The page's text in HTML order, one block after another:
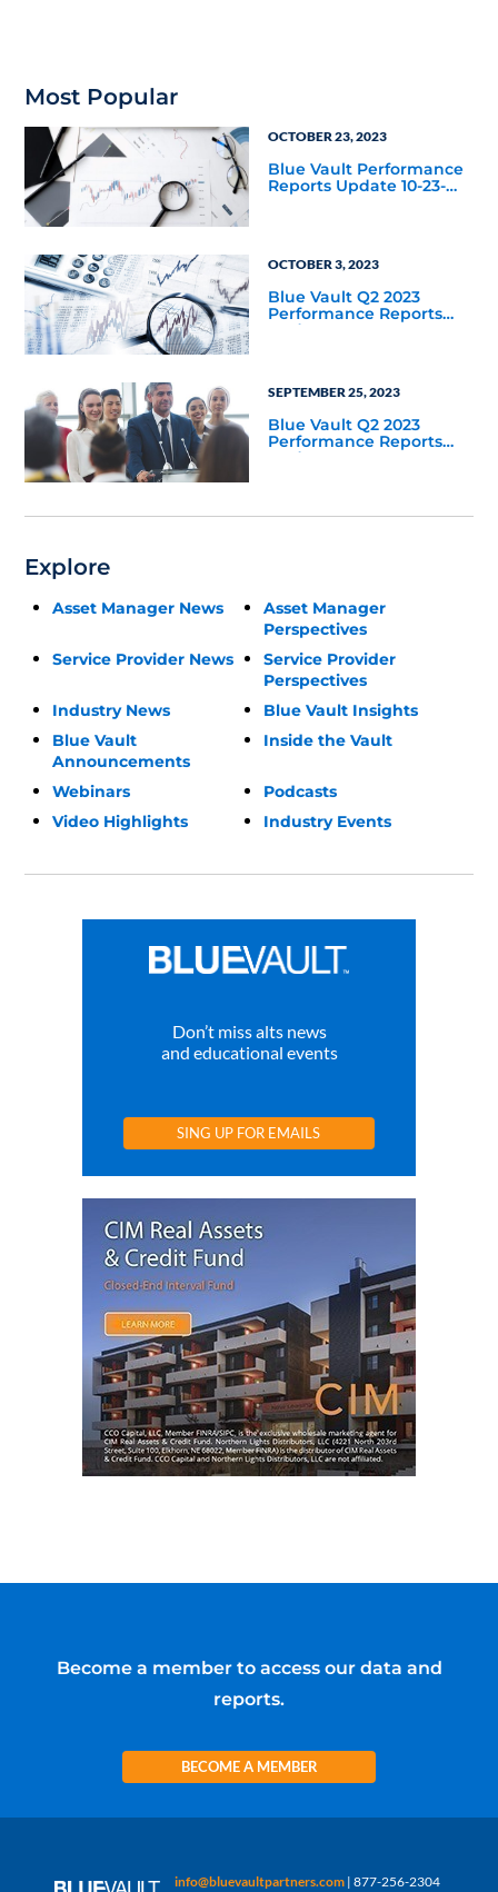
Most Popular
OCTOBER 23, 2023
Blue Vault Performance
Reports Update 10-23-
OCTOBER 3, 2023
Blue Vault Q2 2023
Performance Reports
Update
SEPTEMBER 25, 2023
Blue Vault Q2 2023
Performance Reports
Update
Explore
Asset Manager News
Asset Manager
Perspectives
Service Provider News
Service Provider
Perspectives
Industry News
Blue Vault Insights
Blue Vault
Announcements
Inside the Vault
Webinars
Podcasts
Video Highlights
Industry Events
Don’t miss alts news
and educational events
SING UP FOR EMAILS
Become a member to access our data and
reports.
BECOME A MEMBER
info@bluevaultpartners.com | 877-256-2304